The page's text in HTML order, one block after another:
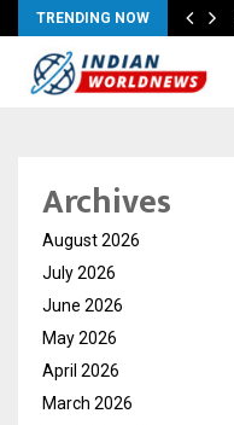
TRENDING NOW
Archives
August 2026
July 2026
June 2026
May 2026
April 2026
March 2026